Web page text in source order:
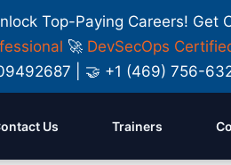
Top-Paying Careers! Get
🚀 DevSecOps
| 🤝 +1 (469) 756-
Us Trainers